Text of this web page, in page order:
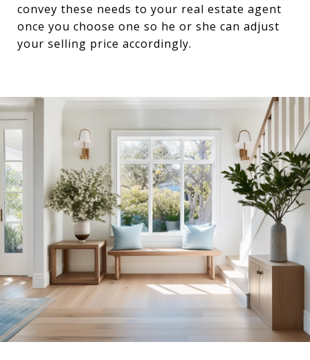
convey these needs to your real estate agent
once you choose one so he or she can adjust
your selling price accordingly.